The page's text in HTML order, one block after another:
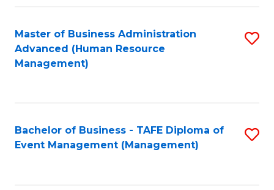
Master of Business Administration
Advanced (Human Resource
Management)
Bachelor of Business - TAFE Diploma of
Event Management (Management)